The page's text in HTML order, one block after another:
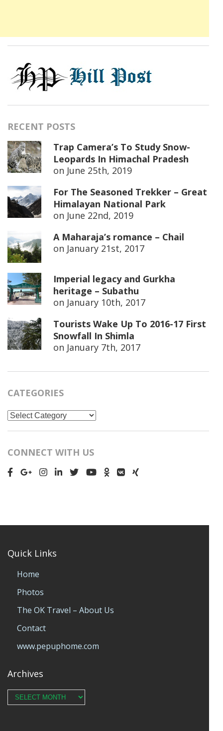
RECENT POSTS
Trap Camera’s To Study Snow-
Leopards In Himachal Pradesh
on June 25th, 2019
For The Seasoned Trekker – Great
Himalayan National Park
on June 22nd, 2019
A Maharaja’s romance – Chail
on January 21st, 2017
Imperial legacy and Gurkha
heritage – Subathu
on January 10th, 2017
Tourists Wake Up To 2016-17 First
Snowfall In Shimla
on January 7th, 2017
CATEGORIES
Categories
CONNECT WITH US
Quick Links
Home
Photos
The OK Travel – About Us
Contact
www.pepuphome.com
Archives
Archives